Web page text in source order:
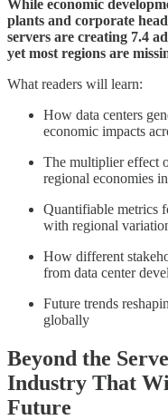
While economic
plants and corporate
servers are creating 7.4
yet most regions are
What readers will learn:
How data centers
economic impacts
The multiplier effect
regional economies
Quantifiable metrics
with regional
How different
from data center
Future trends
globally
Beyond the
Industry That
Future